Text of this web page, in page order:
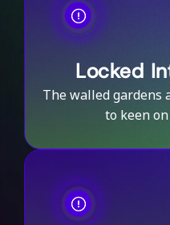
Locked
The walled gardens
to keen